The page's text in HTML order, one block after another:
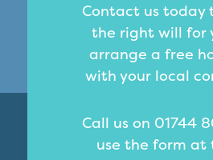
Contact us today
the right will for
arrange a free
with your local
Call us on 01744
use the form at